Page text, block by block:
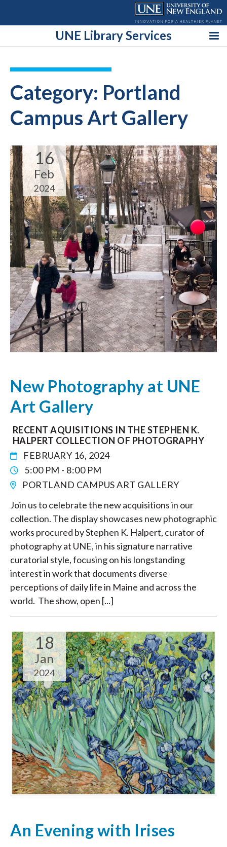
UNE Library Services
Category: Portland
Campus Art Gallery
16
Feb
2024
New Photography at UNE
Art Gallery
RECENT AQUISITIONS IN THE STEPHEN K.
HALPERT COLLECTION OF PHOTOGRAPHY
FEBRUARY 16, 2024
5:00 PM - 8:00 PM
PORTLAND CAMPUS ART GALLERY
Join us to celebrate the new acquisitions in our
collection. The display showcases new photographic
works procured by Stephen K. Halpert, curator of
photography at UNE, in his signature narrative
curatorial style, focusing on his longstanding
interest in work that documents diverse
perceptions of daily life in Maine and across the
world. The show, open [...]
18
Jan
2024
An Evening with Irises